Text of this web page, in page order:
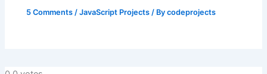
5 Comments /JavaScript Projects / Bycodeprojects